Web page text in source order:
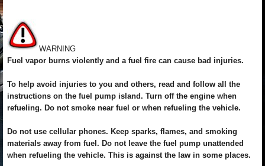
WARNING
Fuel vapor burns violently and a fuel fire can cause bad injuries.
To help avoid injuries to you and others, read and follow all the
instructions on the fuel pump island. Turn off the engine when
refueling. Do not smoke near fuel or when refueling the vehicle.
Do not use cellular phones. Keep sparks, flames, and smoking
materials away from fuel. Do not leave the fuel pump unattended
when refueling the vehicle. This is against the law in some places.